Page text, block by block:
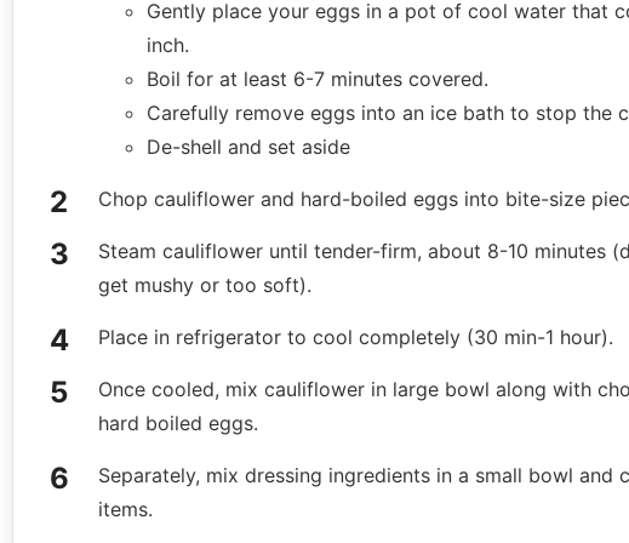
Gently place your eggs in a pot of cool water that
inch.
Boil for at least 6-7 minutes covered.
Carefully remove eggs into an ice bath to stop the
De-shell and set aside
Chop cauliflower and hard-boiled eggs into bite-size
Steam cauliflower until tender-firm, about 8-10 minutes
get mushy or too soft).
Place in refrigerator to cool completely (30 min-1 hour).
Once cooled, mix cauliflower in large bowl along with
hard boiled eggs.
Separately, mix dressing ingredients in a small bowl and
items.